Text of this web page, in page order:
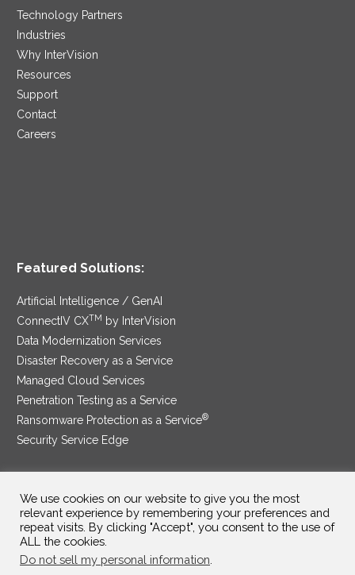
Technology Partners
Industries
Why InterVision
Resources
Support
Contact
Careers
Featured Solutions:
Artificial Intelligence / GenAI
ConnectIV CXTM by InterVision
Data Modernization Services
Disaster Recovery as a Service
Managed Cloud Services
Penetration Testing as a Service
Ransomware Protection as a Service®
Security Service Edge
SAM Contract|Privacy Policy
©2025 InterVision Systems, LLC. All rights reserved.
We use cookies on our website to give you the most
relevant experience by remembering your preferences and
repeat visits. By clicking "Accept", you consent to the use of
ALL the cookies.
Do not sell my personal information